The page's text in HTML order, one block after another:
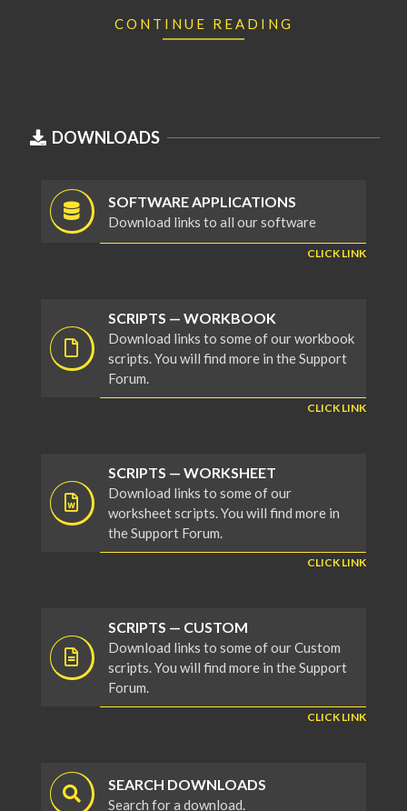
CONTINUE READING
DOWNLOADS
SOFTWARE APPLICATIONS
Download links to all our software
CLICK LINK
SCRIPTS — WORKBOOK
Download links to some of our workbook
scripts. You will find more in the Support
Forum.
CLICK LINK
SCRIPTS — WORKSHEET
Download links to some of our
worksheet scripts. You will find more in
the Support Forum.
CLICK LINK
SCRIPTS — CUSTOM
Download links to some of our Custom
scripts. You will find more in the Support
Forum.
CLICK LINK
SEARCH DOWNLOADS
Search for a download.